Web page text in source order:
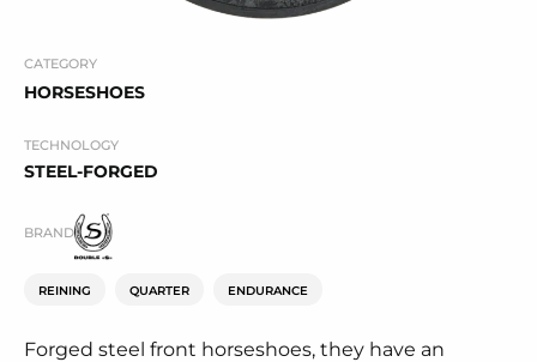
CATEGORY
HORSESHOES
TECHNOLOGY
STEEL-FORGED
BRAND
REINING QUARTER ENDURANCE
Forged steel front horseshoes, they have an